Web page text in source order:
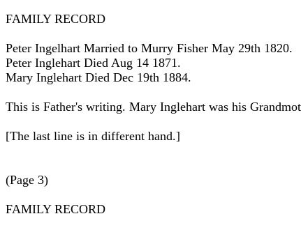
FAMILY RECORD
Peter Ingelhart Married to Murry Fisher May 29th 1820.
Peter Inglehart Died Aug 14 1871.
Mary Inglehart Died Dec 19th 1884.
This is Father's writing. Mary Inglehart was his
[The last line is in different hand.]
(Page 3)
FAMILY RECORD